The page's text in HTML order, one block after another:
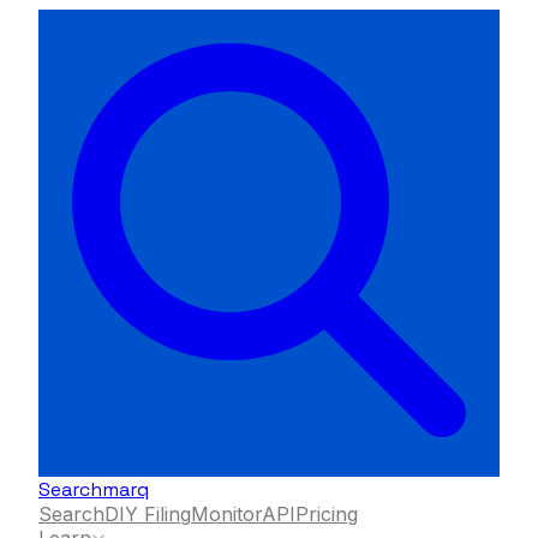
Searchmarq
SearchDIY FilingMonitorAPIPricing